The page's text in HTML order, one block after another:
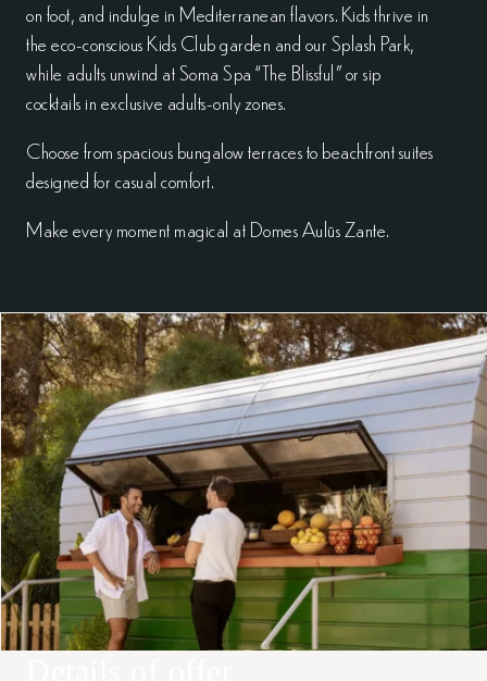
on foot, and indulge in Mediterranean flavors. Kids thrive in
the eco-conscious Kids Club garden and our Splash Park,
while adults unwind at Soma Spa “The Blissful” or sip
cocktails in exclusive adults-only zones.
Choose from spacious bungalow terraces to beachfront suites
designed for casual comfort.
Make every moment magical at Domes Aulūs Zante.